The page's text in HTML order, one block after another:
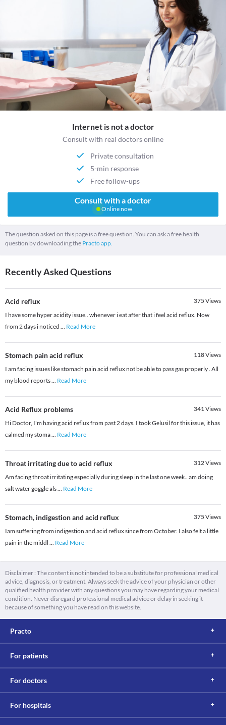
Internet is not a doctor
Consult with real doctors online
Private consultation
5-min response
Free follow-ups
Consult with a doctor
Online now
The question asked on this page is a free question. You can ask a free health
question by downloading the Practo app.
Recently Asked Questions
Acid reflux 375 Views
I have some hyper acidity issue.. whenever i eat after that i feel acid reflux. Now
from 2 days i noticed
Read More
Stomach pain acid reflux 118Views
I am facing issues like stomach pain acid reflux not be able to pass gas properly . All
my blood reports
Read More
Acid Reflux problems 341 Views
Hi Doctor, I'm having acid reflux from past 2 days. I took Gelusil for this issue, it has
calmed my stoma
Read More
Throat irritating due to acid reflux 312Views
Am facing throat irritating especially during sleep in the last one week.. am doing
salt water goggle als
Read More
Stomach, indigestion and acid reflux 375 Views
Iam suffering from indigestion and acid reflux since from October. I also felt a little
pain in the middl
Read More
Disclaimer : The content is not intended to be a substitute for professional medical
advice, diagnosis, or treatment. Always seek the advice of your physician or other
qualified health provider with any questions you may have regarding your medical
condition. Never disregard professional medical advice or delay in seeking it
because of something you have read on this website.
Practo
For patients
For doctors
For hospitals